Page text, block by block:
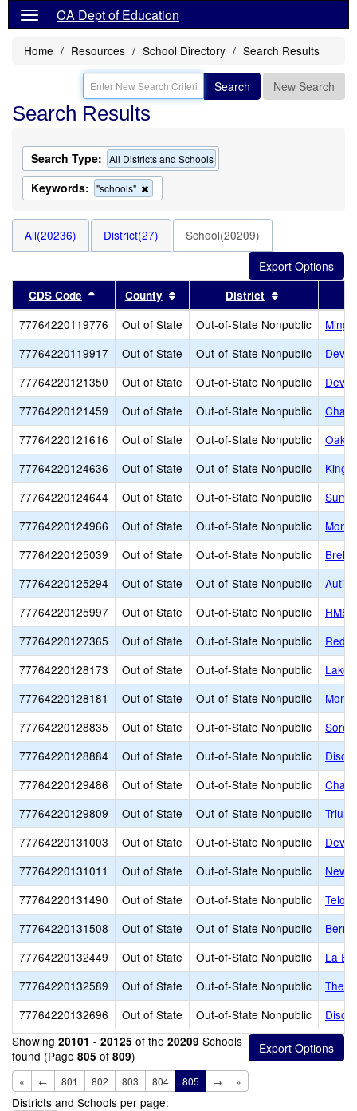
CA Dept of Education
Home Resources School Directory Search Results
Search New Search
Search Results
Search Type: All Districts and Schools
Keywords: "schools"
this
the
search
All(20236) District(27) School(20209)
CDS Code Sort results by this header
County Sort results by this header
District
77764220119776 Out of State Out-of-State Nonpublic
77764220119917
Out of State Out-of-State Nonpublic
77764220121350
Out of State Out-of-State Nonpublic
77764220121459
Out of State Out-of-State Nonpublic
77764220121616
Out of State Out-of-State Nonpublic
Oak
77764220124636
Out of State Out-of-State Nonpublic
77764220124644
Out of State Out-of-State Nonpublic
77764220124966
Out of State Out-of-State Nonpublic
77764220125039
Out of State Out-of-State Nonpublic
77764220125294
Out of State Out-of-State Nonpublic
77764220125997
Out of State Out-of-State Nonpublic
HMS
77764220127365
Out of State Out-of-State Nonpublic
Red
77764220128173
Out of State Out-of-State Nonpublic
77764220128181
Out of State Out-of-State Nonpublic
77764220128835
Out of State Out-of-State Nonpublic
77764220128884
Out of State Out-of-State Nonpublic
77764220129486
Out of State Out-of-State Nonpublic
77764220129809
Out of State Out-of-State Nonpublic
77764220131003
Out of State Out-of-State Nonpublic
77764220131011
Out of State Out-of-State Nonpublic
New
77764220131490
Out of State Out-of-State Nonpublic
Telos
77764220131508
Out of State Out-of-State Nonpublic
77764220132449
Out of State Out-of-State Nonpublic
La
77764220132589
Out of State Out-of-State Nonpublic
The
77764220132696
Out of State Out-of-State Nonpublic
Showing 20101 - 20125 of the 20209 Schools
found (Page 805 of 809)
« ← 801 802 803 804 805 → »
Districts and Schools per page: